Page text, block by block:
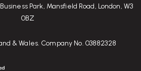
Park, Mansfield Road, London, W3
0BZ
& Wales. Company No. 03882328